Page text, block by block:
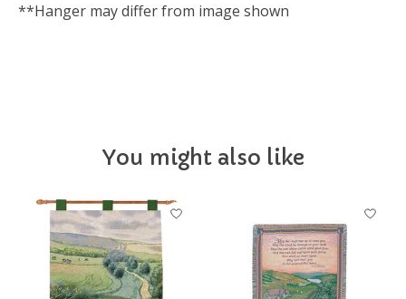
**Hanger may differ from image shown
You might also like
Product carousel items